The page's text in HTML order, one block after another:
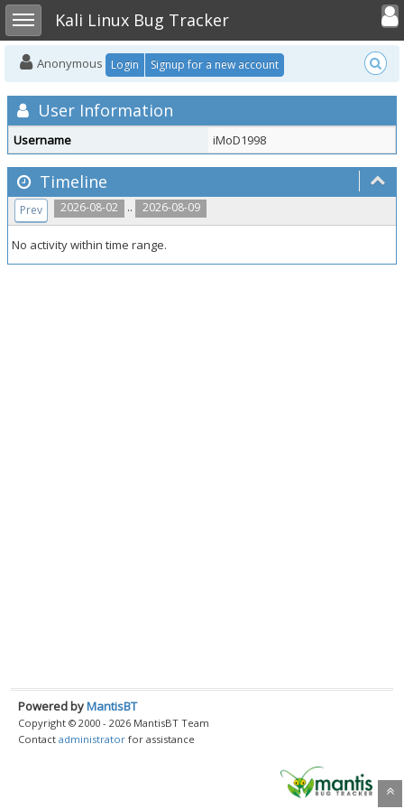
Toggle sidebarKali Linux Bug Tracker
Toggle
Anonymous Login Signup for a new account
User Information
Username iMoD1998
Timeline
2026-08-02 .. 2026-08-09
Prev
No activity within time range.
Powered byMantisBT
Copyright © 2000 - 2026 MantisBT Team
Contact administrator for assistance